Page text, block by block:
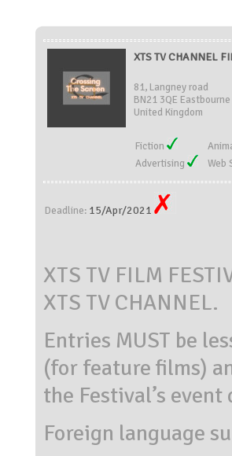
XTS TV CHANNEL
81, Langney road
BN21 3QE
United Kingdom
Fiction
Advertising
Web
Deadline: 15/Apr/2021
XTS TV FILM
XTS TV CHANNEL.
Entries MUST be
(for feature films)
the Festival’s event
Foreign language